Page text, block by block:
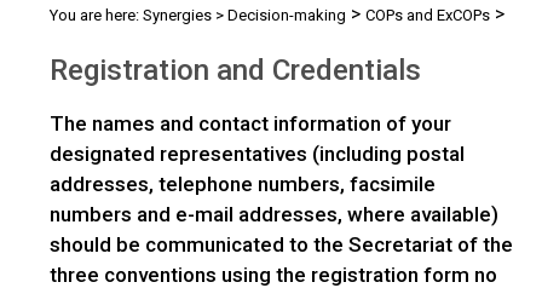
You are here: Synergies > Decision-making > COPs and ExCOPs >
Registration and Credentials
The names and contact information of your
designated representatives (including postal
addresses, telephone numbers, facsimile
numbers and e-mail addresses, where available)
should be communicated to the Secretariat of the
three conventions using the registration form no